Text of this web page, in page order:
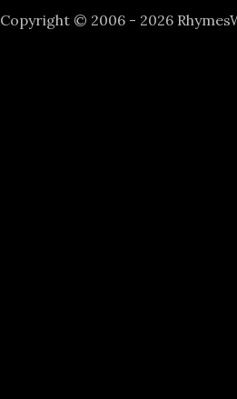
Copyright © 2006 - 2026